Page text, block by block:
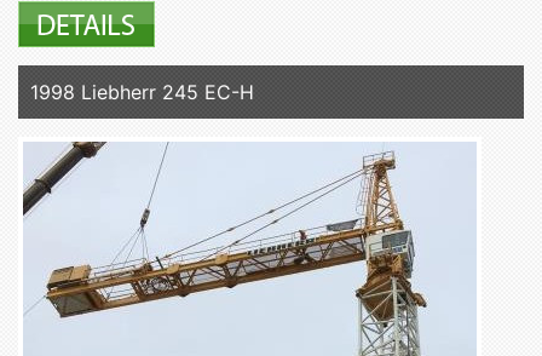
1998 Liebherr 245 EC-H